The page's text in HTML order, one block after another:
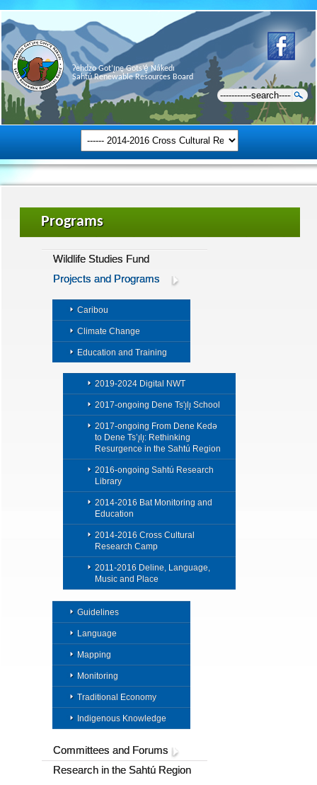
Ɂehdzo Got’ı̨nę Gots’ę́ Nákedı
Sahtú Renewable Resources Board
Programs
Wildlife Studies Fund
Projects and Programs
Caribou
Climate Change
Education and Training
2019-2024 Digital NWT
2017-ongoing Dene Ts'ı̨lı̨ School
2017-ongoing From Dene Kedǝ
to Dene Ts’ı̨lı̨: Rethinking
Resurgence in the Sahtú Region
2016-ongoing Sahtú Research
Library
2014-2016 Bat Monitoring and
Education
2014-2016 Cross Cultural
Research Camp
2011-2016 Deline, Language,
Music and Place
Guidelines
Language
Mapping
Monitoring
Traditional Economy
Indigenous Knowledge
Committees and Forums
Research in the Sahtú Region